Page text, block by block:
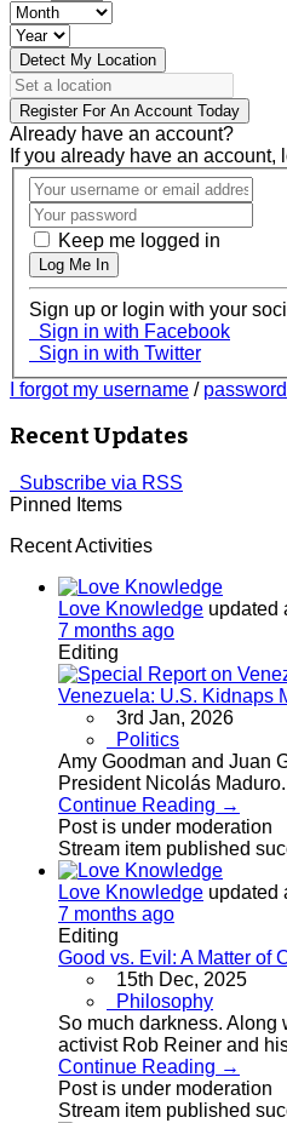
Detect My Location
Register For An Account Today
Already have an account?
If you already have an account,
Keep me logged in
Log Me In
Sign up or login with your
Sign in with Facebook
Sign in with Twitter
I forgot my username / password
Recent Updates
Subscribe via RSS
Pinned Items
Recent Activities
Love Knowledge updated
7 months ago
Editing
Venezuela: U.S. Kidnaps
3rd Jan, 2026
Politics
Amy Goodman and Juan
President Nicolás
Continue Reading →
Post is under moderation
Stream item published
Love Knowledge updated
7 months ago
Editing
Good vs. Evil: A Matter of
15th Dec, 2025
Philosophy
So much darkness. Along
activist Rob Reiner and
Continue Reading →
Post is under moderation
Stream item published